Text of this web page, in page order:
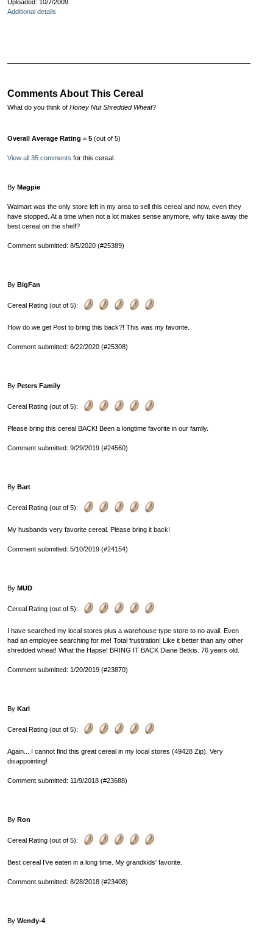
Uploaded: 10/7/2009
Additional details
Comments About This Cereal
What do you think of Honey Nut Shredded Wheat?
Overall Average Rating = 5 (out of 5)
View all 35 comments for this cereal.
By Magpie
Walmart was the only store left in my area to sell this cereal and now, even they
have stopped. At a time when not a lot makes sense anymore, why take away the
best cereal on the shelf?
Comment submitted: 8/5/2020 (#25389)
By BigFan
Cereal Rating (out of 5):
How do we get Post to bring this back?! This was my favorite.
Comment submitted: 6/22/2020 (#25308)
By Peters Family
Cereal Rating (out of 5):
Please bring this cereal BACK! Been a longtime favorite in our family.
Comment submitted: 9/29/2019 (#24560)
By Bart
Cereal Rating (out of 5):
My husbands very favorite cereal. Please bring it back!
Comment submitted: 5/10/2019 (#24154)
By MUD
Cereal Rating (out of 5):
I have searched my local stores plus a warehouse type store to no avail. Even
had an employee searching for me! Total frustration! Like it better than any other
shredded wheat! What the Hapse! BRING IT BACK Diane Betkis. 76 years old.
Comment submitted: 1/20/2019 (#23870)
By Karl
Cereal Rating (out of 5):
Again... I cannot find this great cereal in my local stores (49428 Zip). Very
disappointing!
Comment submitted: 11/9/2018 (#23688)
By Ron
Cereal Rating (out of 5):
Best cereal I've eaten in a long time. My grandkids' favorite.
Comment submitted: 8/28/2018 (#23408)
By Wendy-4